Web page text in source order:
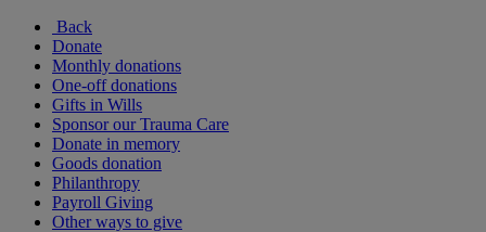
Back
Donate
Monthly donations
One-off donations
Gifts in Wills
Sponsor our Trauma Care
Donate in memory
Goods donation
Philanthropy
Payroll Giving
Other ways to give